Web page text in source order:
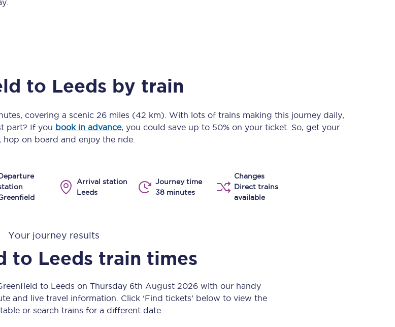
Scarborough to York
Leeds to Manchester Piccadilly
All trains
Nova 2
Nova 1
onboard menu.
to Leeds by train
, covering a scenic 26 miles (42 km) . With lots of trains making this journey daily,
part? If you book in advance, you could save up to 50% on your ticket. So, get your
hop on board and enjoy the ride.
Arrival station
Leeds
Journey time
38 minutes
Changes
Direct trains
available
Your journey results
to Leeds train times
to Leeds on Thursday 6th August 2026 with our handy
and live travel information. Click ‘Find tickets’ below to view the
or search trains for a different date.